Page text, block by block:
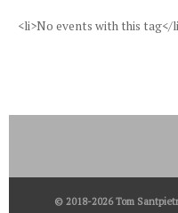
<li>No events with this tag</
© 2018-2026 Tom